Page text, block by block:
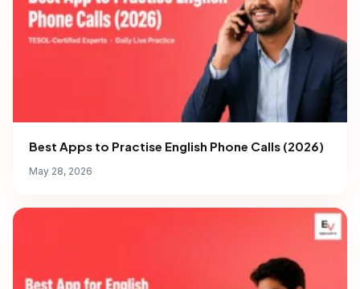
Best Apps to Practise English Phone Calls (2026)
May 28, 2026